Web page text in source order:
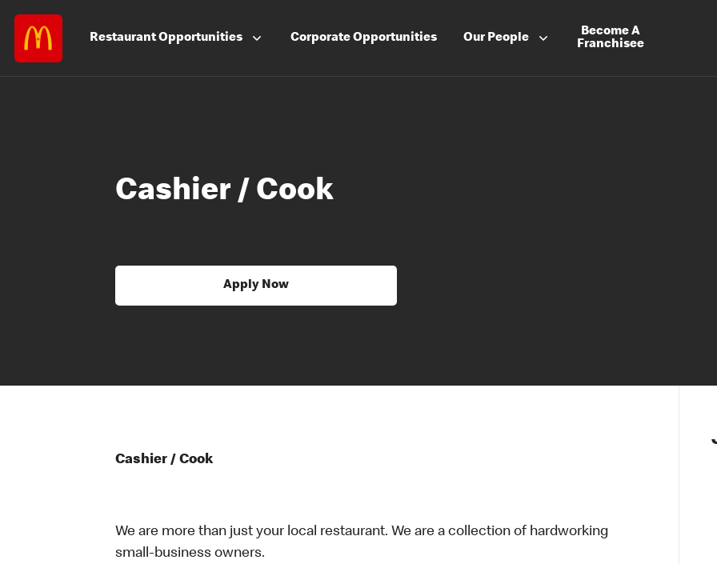
RestaurantOpportunities CorporateOpportunities Our People
Become A
Franchisee
Cashier / Cook
Apply Now
Cashier / Cook
We are more than just your local restaurant. We are a collection of hardworking
small-business owners.